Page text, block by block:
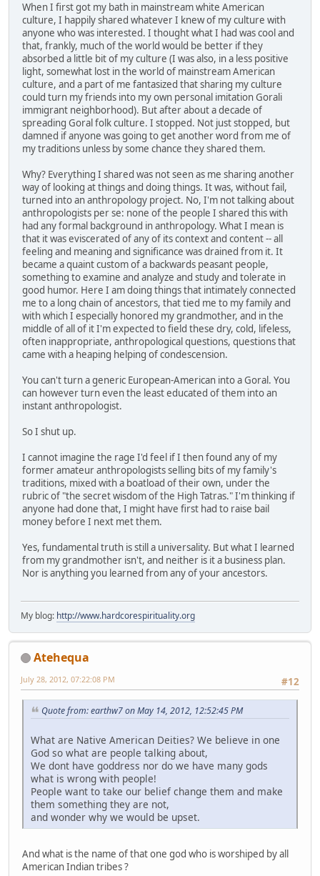
When I first got my bath in mainstream white American
culture, I happily shared whatever I knew of my culture with
anyone who was interested. I thought what I had was cool and
that, frankly, much of the world would be better if they
absorbed a little bit of my culture (I was also, in a less positive
light, somewhat lost in the world of mainstream American
culture, and a part of me fantasized that sharing my culture
could turn my friends into my own personal imitation Gorali
immigrant neighborhood). But after about a decade of
spreading Goral folk culture. I stopped. Not just stopped, but
damned if anyone was going to get another word from me of
my traditions unless by some chance they shared them.
Why? Everything I shared was not seen as me sharing another
way of looking at things and doing things. It was, without fail,
turned into an anthropology project. No, I'm not talking about
anthropologists per se: none of the people I shared this with
had any formal background in anthropology. What I mean is
that it was eviscerated of any of its context and content -- all
feeling and meaning and significance was drained from it. It
became a quaint custom of a backwards peasant people,
something to examine and analyze and study and tolerate in
good humor. Here I am doing things that intimately connected
me to a long chain of ancestors, that tied me to my family and
with which I especially honored my grandmother, and in the
middle of all of it I'm expected to field these dry, cold, lifeless,
often inappropriate, anthropological questions, questions that
came with a heaping helping of condescension.
You can't turn a generic European-American into a Goral. You
can however turn even the least educated of them into an
instant anthropologist.
So I shut up.
I cannot imagine the rage I'd feel if I then found any of my
former amateur anthropologists selling bits of my family's
traditions, mixed with a boatload of their own, under the
rubric of "the secret wisdom of the High Tatras." I'm thinking if
anyone had done that, I might have first had to raise bail
money before I next met them.
Yes, fundamental truth is still a universality. But what I learned
from my grandmother isn't, and neither is it a business plan.
Nor is anything you learned from any of your ancestors.
My blog: http://www.hardcorespirituality.org
Atehequa
#12
July 28, 2012, 07:22:08 PM
Quote from: earthw7 on May 14, 2012, 12:52:45 PM
What are Native American Deities? We believe in one
God so what are people talking about,
We dont have goddress nor do we have many gods
what is wrong with people!
People want to take our belief change them and make
them something they are not,
and wonder why we would be upset.
And what is the name of that one god who is worshiped by all
American Indian tribes ?